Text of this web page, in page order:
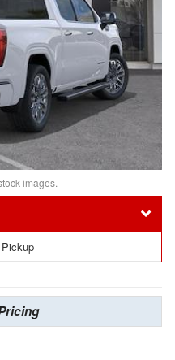
images.
Pickup